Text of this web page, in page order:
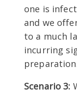
one is
and we
to a much
incurring
Scenario 3: